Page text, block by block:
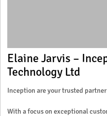
Elaine Jarvis –
Technology Ltd
Inception are your trusted
With a focus on exceptional